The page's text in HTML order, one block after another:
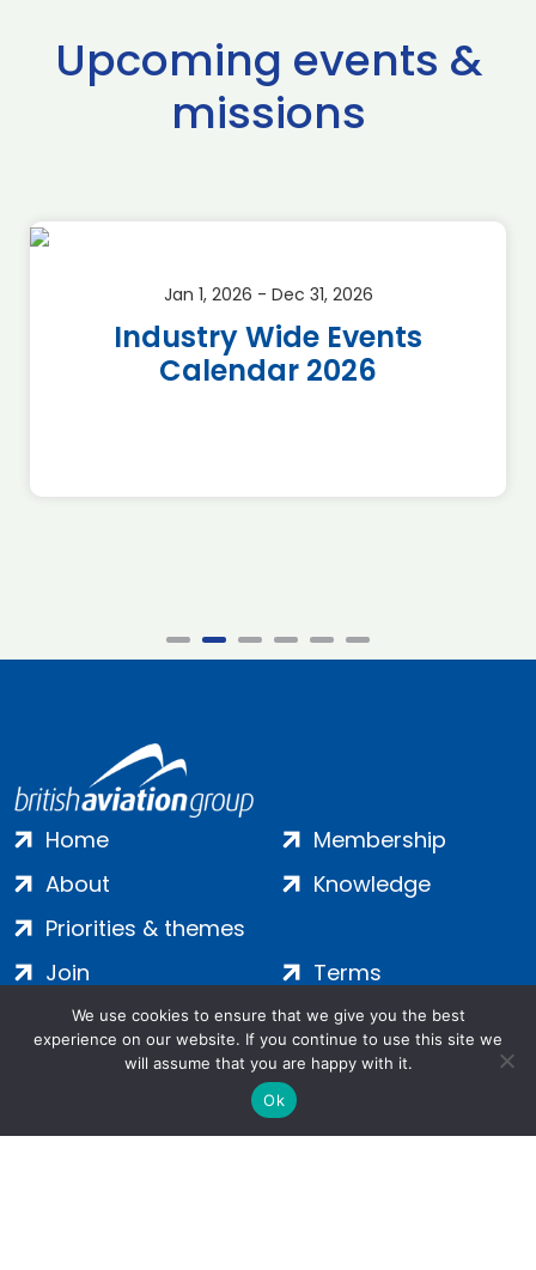
Upcoming events &
missions
Jan 1, 2026 - Dec 31, 2026
Industry Wide Events
Calendar 2026
Home
About
Priorities & themes
Membership
Knowledge
Join
Contact
Terms
Privacy
Cookies
We use cookies to ensure that we give you the best
experience on our website. If you continue to use this site we
will assume that you are happy with it.
Ok